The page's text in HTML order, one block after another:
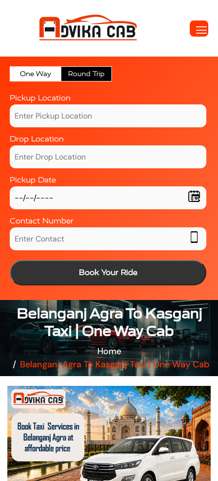
One Way Round Trip
Pickup Location
Drop Location
Pickup Date
Contact Number
Book Your Ride
Belanganj Agra To Kasganj
Taxi | One Way Cab
Home
Belanganj Agra To Kasganj Taxi | One Way Cab